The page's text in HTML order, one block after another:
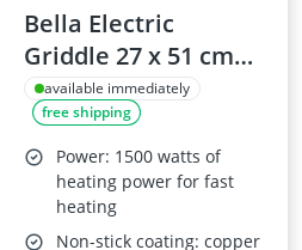
Bella Electric
Griddle 27 x 51 cm
Ceramic Titanium
Non-Stick Coating,
Removable Fat Drip
Tray, Adjustable
Temperature, PTFE-
available immediately
free shipping
Power: 1500 watts of
heating power for fast
heating
Non-stick coating: copper